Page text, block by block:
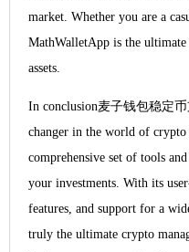
market. Whether you are a
MathWalletApp is the
assets.
In conclusion麦子钱包稳定
changer in the world of
comprehensive set of tools
your investments. With its
features, and support for a
truly the ultimate crypto